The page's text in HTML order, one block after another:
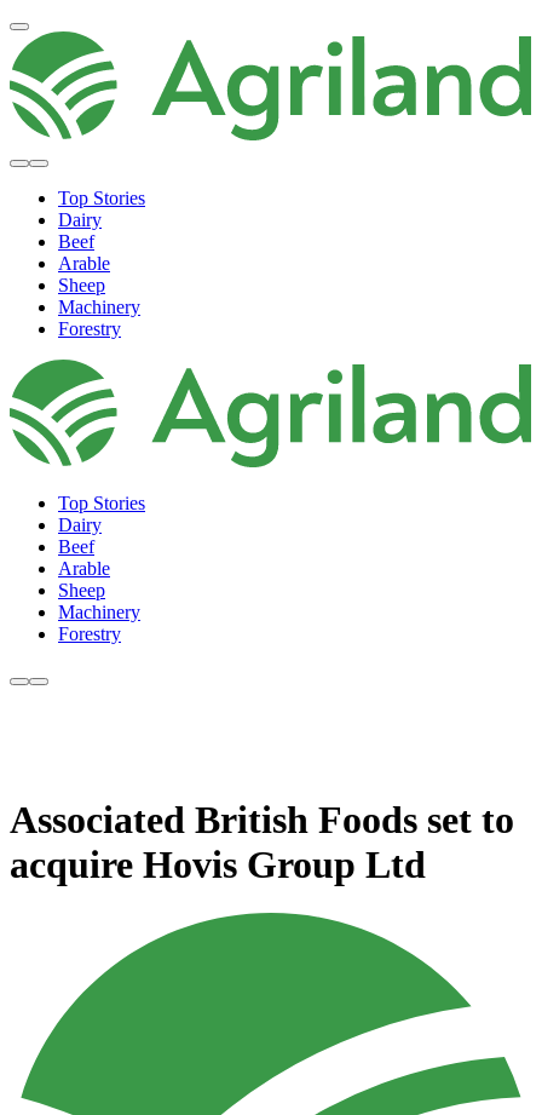
Top Stories
Dairy
Beef
Arable
Sheep
Machinery
Forestry
Top Stories
Dairy
Beef
Arable
Sheep
Machinery
Forestry
Associated British Foods set to
acquire Hovis Group Ltd